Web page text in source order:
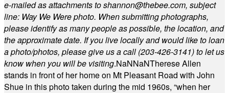
e-mailed as attachments toshannon@thebee.com, subject
line: Way We Were photo. When submitting photographs,
please identify as many people as possible, the location, and
the approximate date. If you live locally and would like to loan
a photo/photos, please give us a call (203-426-3141) to let us
know when you will be visiting.NaNNaNTherese Allen
stands in front of her home on Mt Pleasant Road with John
Shue in this photo taken during the mid 1960s, “when her